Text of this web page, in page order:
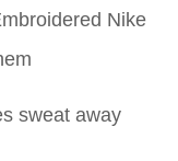
Nike
sweat away